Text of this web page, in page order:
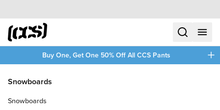
Skip to content
CCS home
searchmenu
Buy One, Get One 50% Off All CCS Pants
Snowboards
Snowboards